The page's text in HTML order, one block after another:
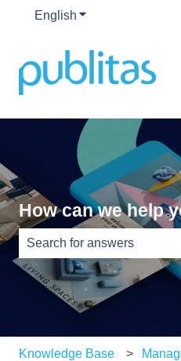
English Show submenu
How can we help
There are no suggestions
Knowledge Base